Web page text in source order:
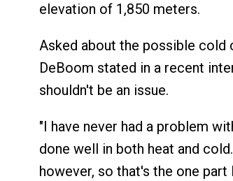
elevation of 1,850 meters.
Asked about the possible cold
DeBoom stated in a recent
shouldn't be an issue.
"I have never had a problem
done well in both heat and
however, so that's the one